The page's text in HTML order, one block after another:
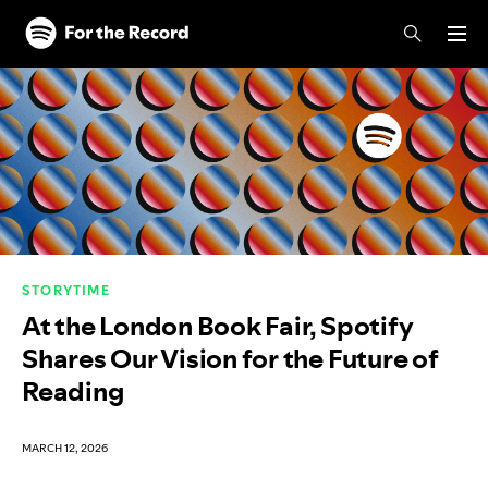
Skip to main content
Skip to footer
STORYTIME
At the London Book Fair, Spotify
Shares Our Vision for the Future of
Reading
MARCH 12, 2026